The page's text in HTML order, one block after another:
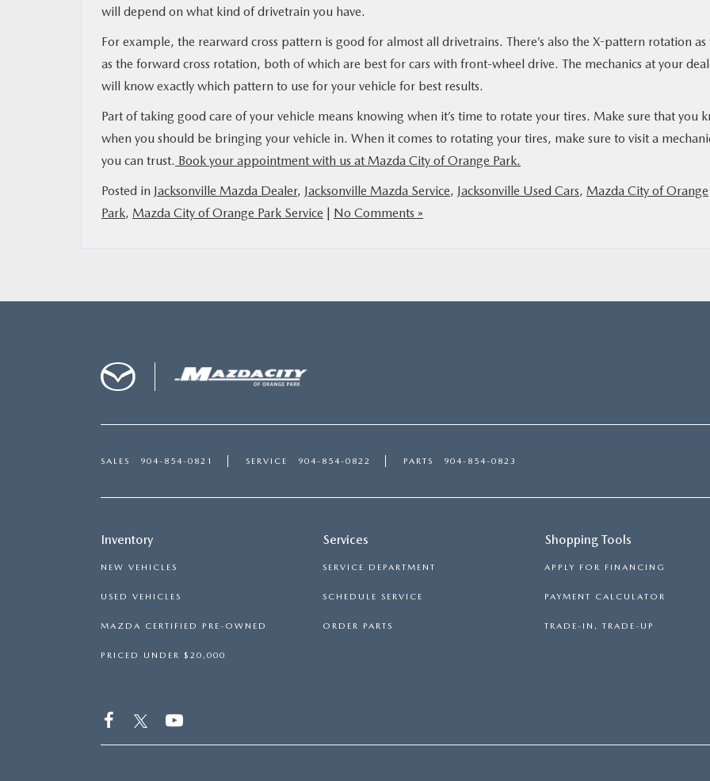
will depend on what kind of drivetrain you have.
For example, the rearward cross pattern is good for almost all drivetrains. There’s also the X-pattern rotation as
as the forward cross rotation, both of which are best for cars with front-wheel drive. The mechanics at your
will know exactly which pattern to use for your vehicle for best results.
Part of taking good care of your vehicle means knowing when it’s time to rotate your tires. Make sure that you
when you should be bringing your vehicle in. When it comes to rotating your tires, make sure to visit a
you can trust. Book your appointment with us at Mazda City of Orange Park.
Posted in Jacksonville Mazda Dealer, Jacksonville Mazda Service, Jacksonville Used Cars, Mazda City of Orange
Park, Mazda City of Orange Park Service | No Comments »
SALES 904-854-0821 SERVICE 904-854-0822 PARTS 904-854-0823
Inventory
NEW VEHICLES
USED VEHICLES
MAZDA CERTIFIED PRE-OWNED
PRICED UNDER $20,000
Services
SERVICE DEPARTMENT
SCHEDULE SERVICE
ORDER PARTS
Shopping Tools
APPLY FOR FINANCING
PAYMENT CALCULATOR
TRADE-IN, TRADE-UP